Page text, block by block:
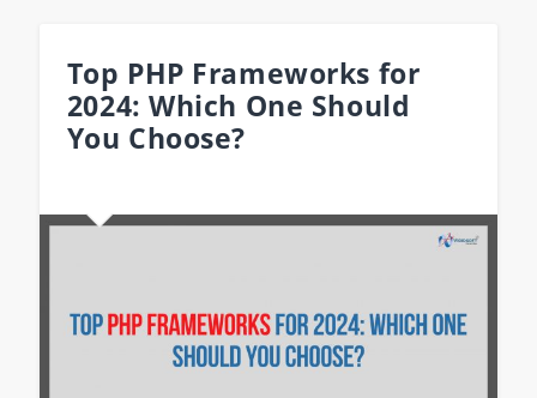
Top PHP Frameworks for
2024: Which One Should
You Choose?